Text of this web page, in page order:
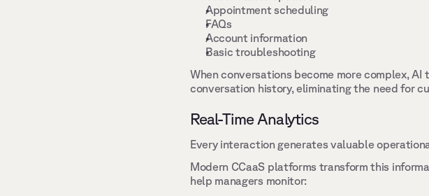
Appointment scheduling
FAQs
Account information
Basic troubleshooting
When conversations become more complex,
conversation history, eliminating the need for
Real-Time Analytics
Every interaction generates valuable
Modern CCaaS platforms transform this
help managers monitor: